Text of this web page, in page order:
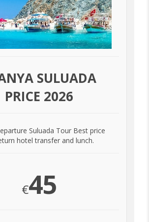
SULUADA
PRICE 2026
Suluada Tour Best price
hotel transfer and lunch.
€45